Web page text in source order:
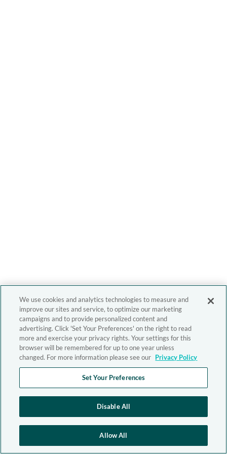
We use cookies and analytics technologies to measure and
improve our sites and service, to optimize our marketing
campaigns and to provide personalized content and
advertising. Click 'Set Your Preferences' on the right to read
more and exercise your privacy rights. Your settings for this
browser will be remembered for up to one year unless
changed. For more information please see our Privacy Policy
Set Your Preferences
Disable All
Allow All